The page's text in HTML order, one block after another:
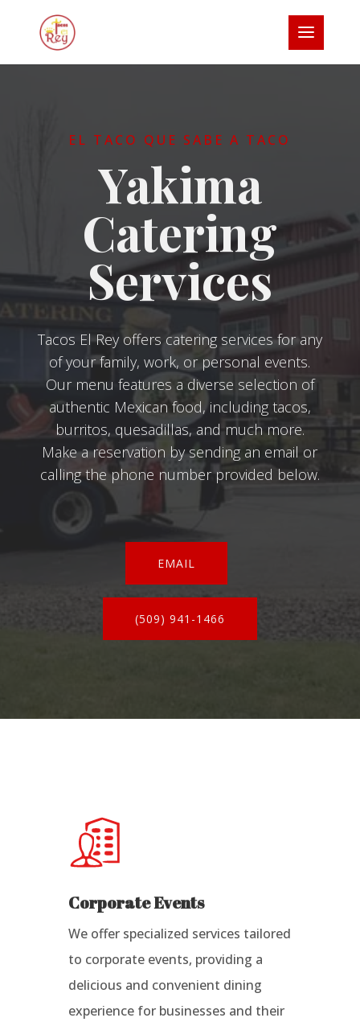
EL TACO QUE SABE A TACO
Yakima
Catering
Services
Tacos El Rey offers catering services for any
of your family, work, or personal events.
Our menu features a diverse selection of
authentic Mexican food, including tacos,
burritos, quesadillas, and much more.
Make a reservation by sending an email or
calling the phone number provided below.
EMAIL
(509) 941-1466
Corporate Events
We offer specialized services tailored
to corporate events, providing a
delicious and convenient dining
experience for businesses and their